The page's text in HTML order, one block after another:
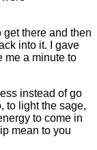
get there and then
into it. I gave
me a minute to
instead of go
to light the sage,
to come in
mean to you